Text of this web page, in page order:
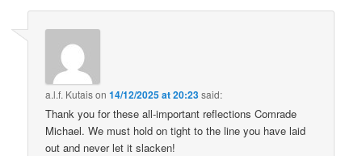
a.l.f. Kutaison14/12/2025 at 20:23said:
Thank you for these all-important reflections Comrade
Michael. We must hold on tight to the line you have laid
out and never let it slacken!